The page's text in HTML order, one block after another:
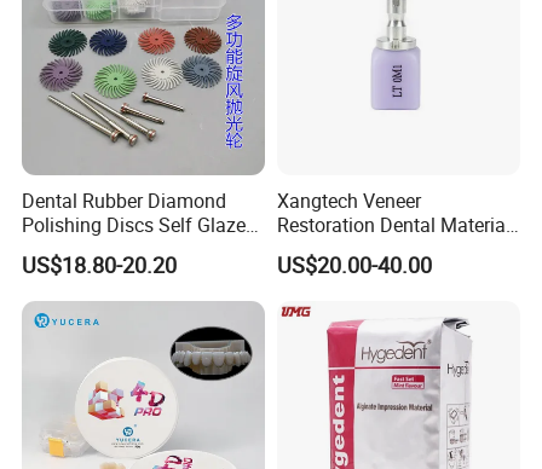
Dental Rubber Diamond
Polishing Discs Self Glazed
Polishing Discs for Teeth
High Speed Grinding and
Polishing Cyclone Discs 40
Discs
US$18.80-20.20
Xangtech Veneer
Restoration Dental Material
Lt/Ht/Mo Press Ingots
Lithium Disilicate
US$20.00-40.00